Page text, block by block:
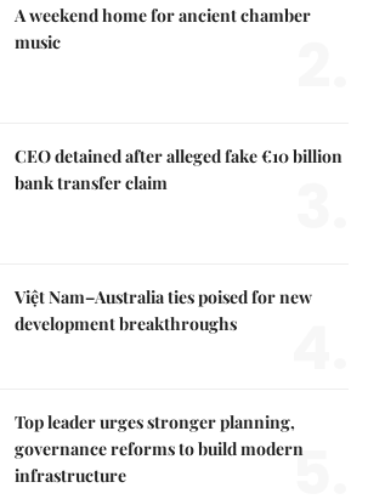
A weekend home for ancient chamber
music
CEO detained after alleged fake €10 billion
bank transfer claim
Việt Nam–Australia ties poised for new
development breakthroughs
Top leader urges stronger planning,
governance reforms to build modern
infrastructure
5.